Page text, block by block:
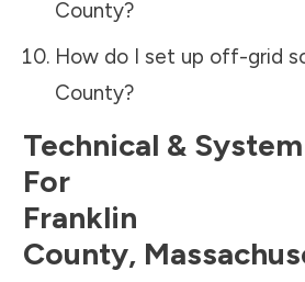
County?
How do I set up off-grid
County?
Technical &
For
Franklin
County,